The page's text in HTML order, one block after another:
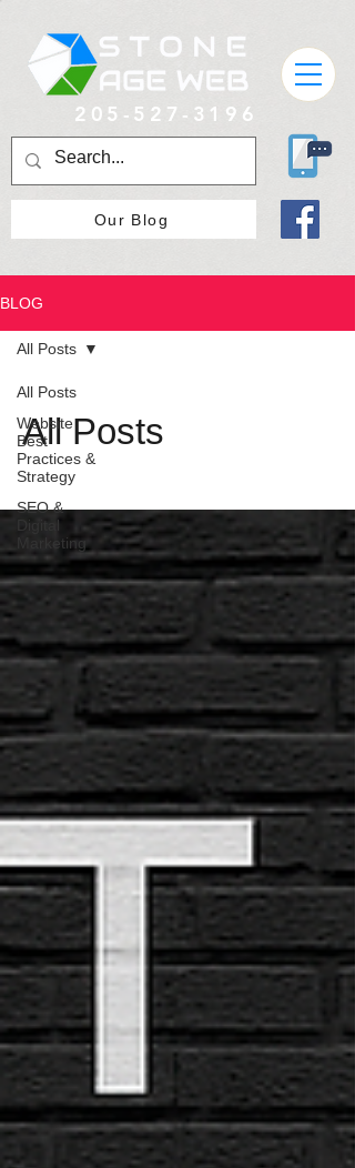
205-527-3196
Our Blog
BLOG
All Posts
Website
Best
Practices &
Strategy
SEO &
Digital
Marketing
All Posts
All Posts